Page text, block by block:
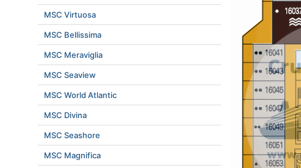
MSC Virtuosa
MSC Bellissima
MSC Meraviglia
MSC Seaview
MSC World Atlantic
MSC Divina
MSC Seashore
MSC Magnifica